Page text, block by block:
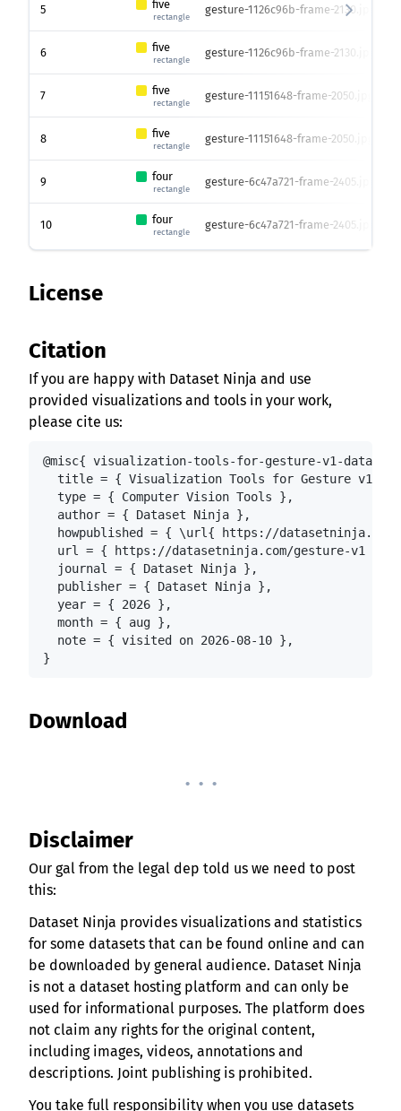
5 five
rectangle
gesture-1126c96b-frame-2130.jpg
6 five
rectangle
gesture-1126c96b-frame-2130.jpg
7 five
rectangle
gesture-11151648-frame-2050.jpg
8 five
rectangle
gesture-11151648-frame-2050.jpg
9 four
rectangle
gesture-6c47a721-frame-2405.jpg
10 four
rectangle
gesture-6c47a721-frame-2405.jpg
License
Citation
If you are happy with Dataset Ninja and use
provided visualizations and tools in your work,
please cite us:
@misc{ visualization-tools-for-gesture-v1-dataset,
title = { Visualization Tools for Gesture v1.0
  type = { Computer Vision Tools },
  author = { Dataset Ninja },
howpublished = { \url{ https://
  url = { https://datasetninja.com/gesture-v1 },
  journal = { Dataset Ninja },
  publisher = { Dataset Ninja },
  year = { 2026 },
  month = { aug },
  note = { visited on 2026-08-10 },
}
Download
. . .
Disclaimer
Our gal from the legal dep told us we need to post
this:
Dataset Ninja provides visualizations and statistics
for some datasets that can be found online and can
be downloaded by general audience. Dataset Ninja
is not a dataset hosting platform and can only be
used for informational purposes. The platform does
not claim any rights for the original content,
including images, videos, annotations and
descriptions. Joint publishing is prohibited.
You take full responsibility when you use datasets